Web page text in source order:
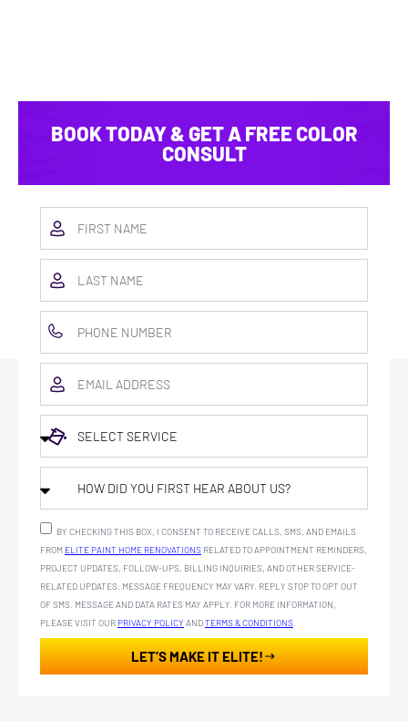
BOOK TODAY & GET A FREE COLOR
CONSULT
BY CHECKING THIS BOX, I CONSENT TO RECEIVE CALLS, SMS, AND EMAILS
FROM ELITE PAINT HOME RENOVATIONS RELATED TO APPOINTMENT REMINDERS,
PROJECT UPDATES, FOLLOW-UPS, BILLING INQUIRIES, AND OTHER SERVICE-
RELATED UPDATES. MESSAGE FREQUENCY MAY VARY. REPLY STOP TO OPT OUT
OF SMS. MESSAGE AND DATA RATES MAY APPLY. FOR MORE INFORMATION,
PLEASE VISIT OUR PRIVACY POLICY ANDTERMS & CONDITIONS
LET’S MAKE IT ELITE!